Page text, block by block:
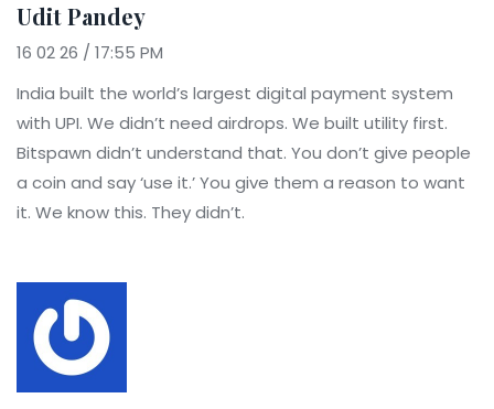
Udit Pandey
16 02 26 / 17:55 PM
India built the world’s largest digital payment system
with UPI. We didn’t need airdrops. We built utility first.
Bitspawn didn’t understand that. You don’t give people
a coin and say ‘use it.’ You give them a reason to want
it. We know this. They didn’t.